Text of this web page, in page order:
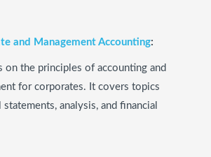
and Management Accounting:
on the principles of accounting and
for corporates. It covers topics
analysis, and financial